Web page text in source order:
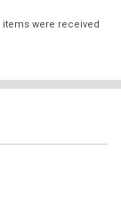
items were received